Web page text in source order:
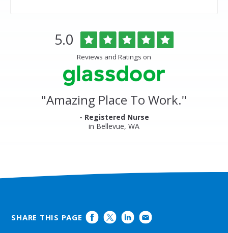
Rated
5.0 out
of
5
stars
Reviews and Ratings on
"Amazing Place To Work."
- Registered Nurse
in Bellevue, WA
SHARE THIS PAGE